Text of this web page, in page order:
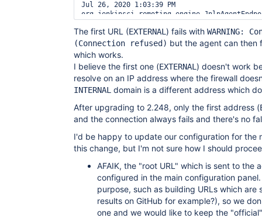
Jul 26, 2020 1:03:39 PM
Ping]
Jul 26, 2020 1:03:39 PM
INFO: Agent discovery successful
  Agent address: INTERNAL
  Agent port:    36921
  Identity:      58:e8:9a:bd:ce:d2:c3:7f:d4:33:e3:cc:35:7d:15:a4
Jul 26, 2020 1:03:39 PM
Jul 26, 2020 1:03:39 PM
INFO: Connecting to INTERNAL:36921
Jul 26, 2020 1:03:39 PM
INFO: Trying protocol: JNLP4-connect
Jul 26, 2020 1:03:39 PM
INFO: Remote identity confirmed:
Jul 26, 2020 1:03:39 PM
The first URL (EXTERNAL ) fails with WARNING:
(Connection refused) but the agent can then
which works.
I believe the first one (EXTERNAL ) doesn't work
resolve on an IP address where the firewall
INTERNAL domain is a different address which
After upgrading to 2.248, only the first address (
and the connection always fails and there's no
I'd be happy to update our configuration for the
this change, but I'm not sure how I should
AFAIK, the "root URL" which is sent to the
configured in the main configuration
purpose, such as building URLs which
results on GitHub for example?), so we
one and we would like to keep the